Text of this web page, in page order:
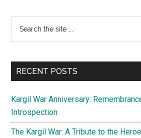
Primary
Sidebar
...
RECENT POSTS
Kargil War Anniversary:
Introspection
The Kargil War: A Tribute to the